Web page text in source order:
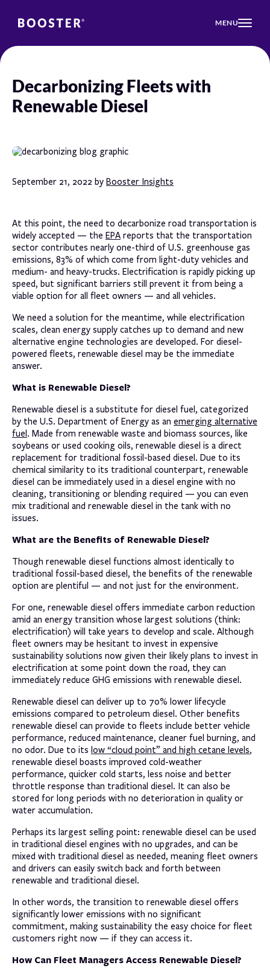
MENU
Decarbonizing Fleets with
Renewable Diesel
September 21, 2022 by Booster Insights
At this point, the need to decarbonize road transportation is
widely accepted — the EPA reports that the transportation
sector contributes nearly one-third of U.S. greenhouse gas
emissions, 83% of which come from light-duty vehicles and
medium- and heavy-trucks. Electrification is rapidly picking up
speed, but significant barriers still prevent it from being a
viable option for all fleet owners — and all vehicles.
We need a solution for the meantime, while electrification
scales, clean energy supply catches up to demand and new
alternative engine technologies are developed. For diesel-
powered fleets, renewable diesel may be the immediate
answer.
What is Renewable Diesel?
Renewable diesel is a substitute for diesel fuel, categorized
by the U.S. Department of Energy as an emerging alternative
fuel. Made from renewable waste and biomass sources, like
soybeans or used cooking oils, renewable diesel is a direct
replacement for traditional fossil-based diesel. Due to its
chemical similarity to its traditional counterpart, renewable
diesel can be immediately used in a diesel engine with no
cleaning, transitioning or blending required — you can even
mix traditional and renewable diesel in the tank with no
issues.
What are the Benefits of Renewable Diesel?
Though renewable diesel functions almost identically to
traditional fossil-based diesel, the benefits of the renewable
option are plentiful — and not just for the environment.
For one, renewable diesel offers immediate carbon reduction
amid an energy transition whose largest solutions (think:
electrification) will take years to develop and scale. Although
fleet owners may be hesitant to invest in expensive
sustainability solutions now given their likely plans to invest in
electrification at some point down the road, they can
immediately reduce GHG emissions with renewable diesel.
Renewable diesel can deliver up to 70% lower lifecycle
emissions compared to petroleum diesel. Other benefits
renewable diesel can provide to fleets include better vehicle
performance, reduced maintenance, cleaner fuel burning, and
no odor. Due to its low “cloud point” and high cetane levels,
renewable diesel boasts improved cold-weather
performance, quicker cold starts, less noise and better
throttle response than traditional diesel. It can also be
stored for long periods with no deterioration in quality or
water accumulation.
Perhaps its largest selling point: renewable diesel can be used
in traditional diesel engines with no upgrades, and can be
mixed with traditional diesel as needed, meaning fleet owners
and drivers can easily switch back and forth between
renewable and traditional diesel.
In other words, the transition to renewable diesel offers
significantly lower emissions with no significant
commitment, making sustainability the easy choice for fleet
customers right now — if they can access it.
How Can Fleet Managers Access Renewable Diesel?